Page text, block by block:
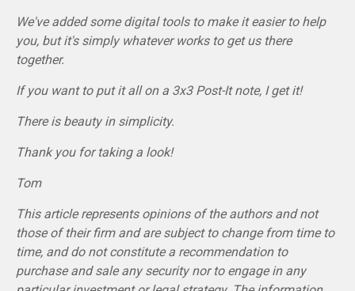
We've added some digital tools to make it easier to help
you, but it's simply whatever works to get us there
together.
If you want to put it all on a 3x3 Post-It note, I get it!
There is beauty in simplicity.
Thank you for taking a look!
Tom
This article represents opinions of the authors and not
those of their firm and are subject to change from time to
time, and do not constitute a recommendation to
purchase and sale any security nor to engage in any